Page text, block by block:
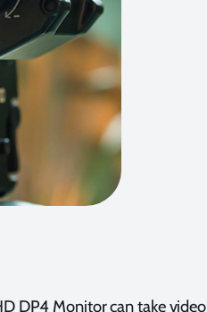
DP4 Monitor can take video